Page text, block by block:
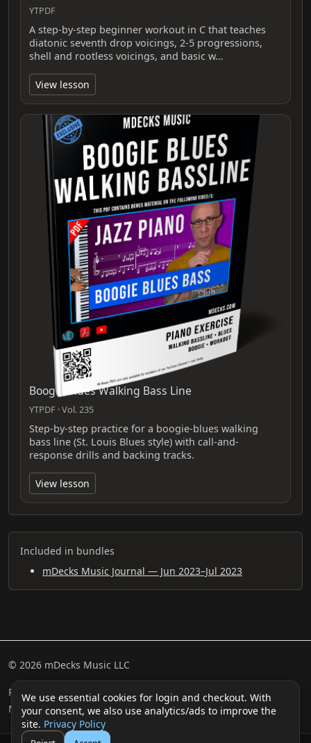
We use essential cookies for login and checkout. With
your consent, we also use analytics/ads to improve the
site. Privacy Policy
YTPDF
A step-by-step beginner workout in C that teaches
diatonic seventh drop voicings, 2-5 progressions,
shell and rootless voicings, and basic w…
View lesson
Boogie Blues Walking Bass Line
YTPDF · Vol. 235
Step-by-step practice for a boogie-blues walking
bass line (St. Louis Blues style) with call-and-
response drills and backing tracks.
View lesson
Included in bundles
mDecks Music Journal — Jun 2023–Jul 2023
© 2026 mDecks Music LLC
Return & Refund Policy Privacy Policy FAQ
Sitemap
Musical IQ Test
Contact